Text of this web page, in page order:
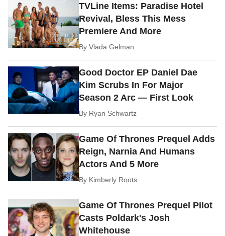
TVLine Items: Paradise Hotel
Revival, Bless This Mess
Premiere And More
ByVlada Gelman
Good Doctor EP Daniel Dae
Kim Scrubs In For Major
Season 2 Arc — First Look
By Ryan Schwartz
Game Of Thrones Prequel Adds
Reign, Narnia And Humans
Actors And 5 More
By Kimberly Roots
Game Of Thrones Prequel Pilot
Casts Poldark's Josh
Whitehouse